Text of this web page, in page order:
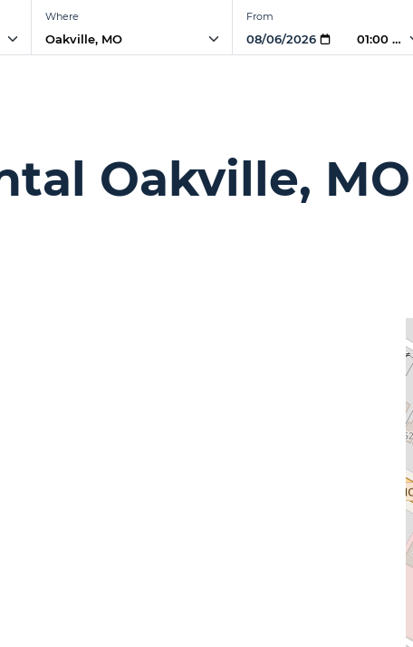
Where From
01:00 AM
Oakville, MO